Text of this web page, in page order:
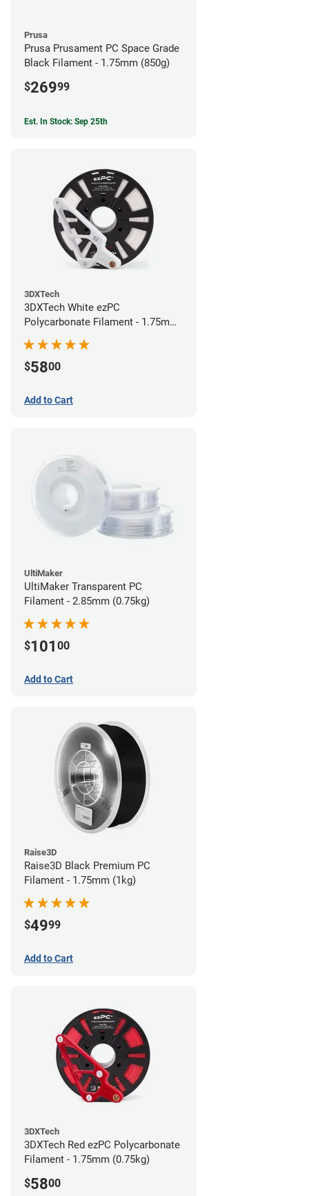
Prusa
Prusa Prusament PC Space Grade
Black Filament - 1.75mm (850g)
$26999
Est. In Stock: Sep 25th
3DXTech
3DXTech White ezPC
Polycarbonate Filament - 1.75mm
(0.75kg)
$5800
Add to Cart
UltiMaker
UltiMaker Transparent PC
Filament - 2.85mm (0.75kg)
$101 00
Add to Cart
Raise3D
Raise3D Black Premium PC
Filament - 1.75mm (1kg)
$4999
Add to Cart
3DXTech
3DXTech Red ezPC Polycarbonate
Filament - 1.75mm (0.75kg)
$5800